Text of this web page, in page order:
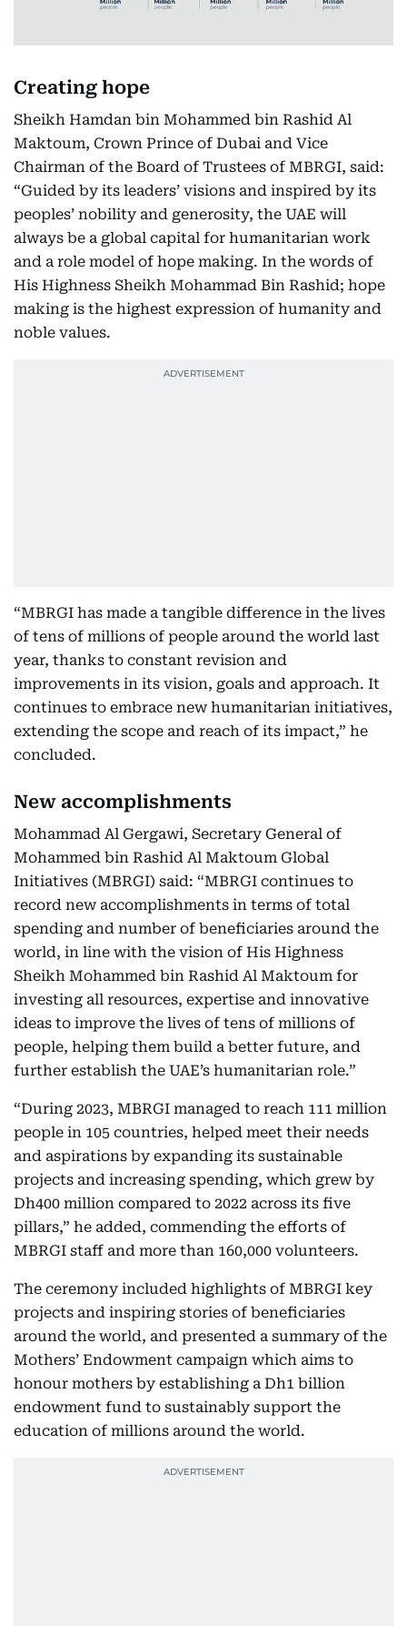
Creating hope
Sheikh Hamdan bin Mohammed bin Rashid Al
Maktoum, Crown Prince of Dubai and Vice
Chairman of the Board of Trustees of MBRGI, said:
“Guided by its leaders’ visions and inspired by its
peoples’ nobility and generosity, the UAE will
always be a global capital for humanitarian work
and a role model of hope making. In the words of
His Highness Sheikh Mohammad Bin Rashid; hope
making is the highest expression of humanity and
noble values.
“MBRGI has made a tangible difference in the lives
of tens of millions of people around the world last
year, thanks to constant revision and
improvements in its vision, goals and approach. It
continues to embrace new humanitarian initiatives,
extending the scope and reach of its impact,” he
concluded.
New accomplishments
Mohammad Al Gergawi, Secretary General of
Mohammed bin Rashid Al Maktoum Global
Initiatives (MBRGI) said: “MBRGI continues to
record new accomplishments in terms of total
spending and number of beneficiaries around the
world, in line with the vision of His Highness
Sheikh Mohammed bin Rashid Al Maktoum for
investing all resources, expertise and innovative
ideas to improve the lives of tens of millions of
people, helping them build a better future, and
further establish the UAE’s humanitarian role.”
“During 2023, MBRGI managed to reach 111 million
people in 105 countries, helped meet their needs
and aspirations by expanding its sustainable
projects and increasing spending, which grew by
Dh400 million compared to 2022 across its five
pillars,” he added, commending the efforts of
MBRGI staff and more than 160,000 volunteers.
The ceremony included highlights of MBRGI key
projects and inspiring stories of beneficiaries
around the world, and presented a summary of the
Mothers’ Endowment campaign which aims to
honour mothers by establishing a Dh1 billion
endowment fund to sustainably support the
education of millions around the world.